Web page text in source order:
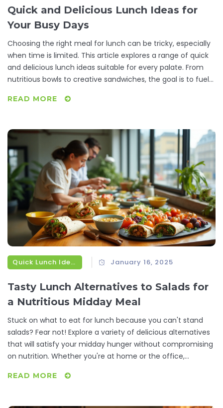
Quick and Delicious Lunch Ideas for
Your Busy Days
Choosing the right meal for lunch can be tricky, especially
when time is limited. This article explores a range of quick
and delicious lunch ideas suitable for every palate. From
nutritious bowls to creative sandwiches, the goal is to fuel
tricks to make your lunch both tasty and efficient, perfect
READ MORE
Quick Lunch Ideas January 16, 2025
Tasty Lunch Alternatives to Salads for
a Nutritious Midday Meal
Stuck on what to eat for lunch because you can't stand
salads? Fear not! Explore a variety of delicious alternatives
that will satisfy your midday hunger without compromising
on nutrition. Whether you're at home or the office,
rejuvenate your lunch routine and keep you feeling full and
READ MORE